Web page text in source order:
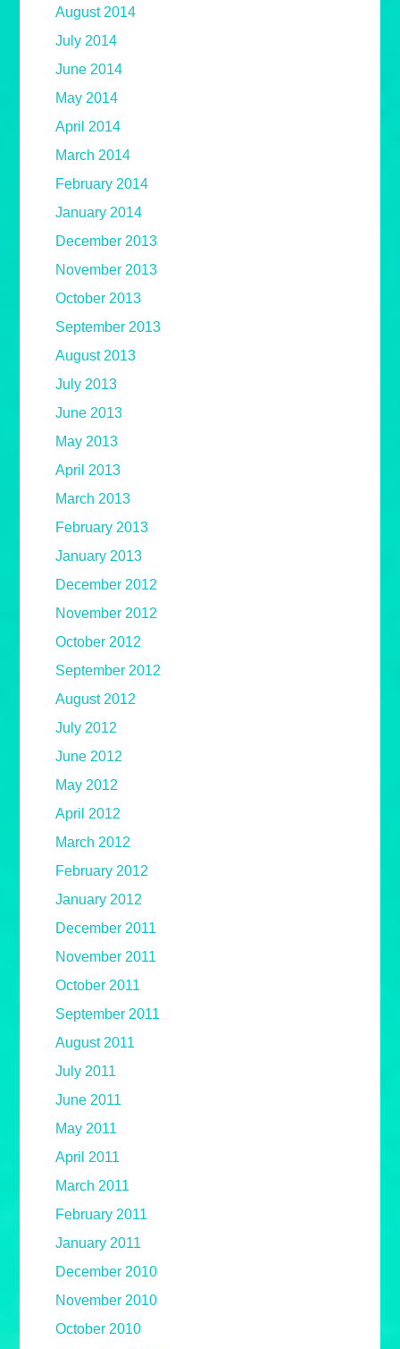
August 2014
July 2014
June 2014
May 2014
April 2014
March 2014
February 2014
January 2014
December 2013
November 2013
October 2013
September 2013
August 2013
July 2013
June 2013
May 2013
April 2013
March 2013
February 2013
January 2013
December 2012
November 2012
October 2012
September 2012
August 2012
July 2012
June 2012
May 2012
April 2012
March 2012
February 2012
January 2012
December 2011
November 2011
October 2011
September 2011
August 2011
July 2011
June 2011
May 2011
April 2011
March 2011
February 2011
January 2011
December 2010
November 2010
October 2010